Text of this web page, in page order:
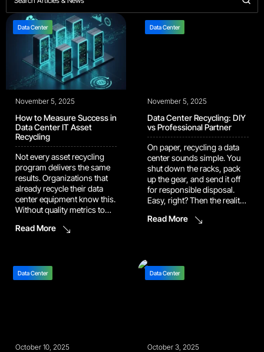
Data Center
November 5, 2025
How to Measure Success in
Data Center IT Asset
Recycling
Not every asset recycling
program delivers the same
results. Organizations that
already recycle their data
center equipment know this.
Without quality metrics to
process, you’re working
goals. This discussion
Read More
Data Center
November 5, 2025
Data Center Recycling: DIY
vs Professional Partner
On paper, recycling a data
center sounds simple. You
shut down the racks, pack
up the gear, and send it off
for responsible disposal.
Easy, right? Then the reality
rack in that room carries a
Read More
Data Center
October 10, 2025
Data Center
October 3, 2025